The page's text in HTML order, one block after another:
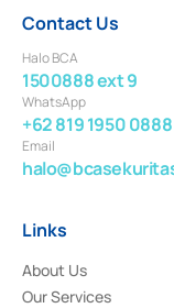
Contact Us
Halo BCA
1500888 ext 9
WhatsApp
+62 819 1950 0888
Email
Links
About Us
Our Services